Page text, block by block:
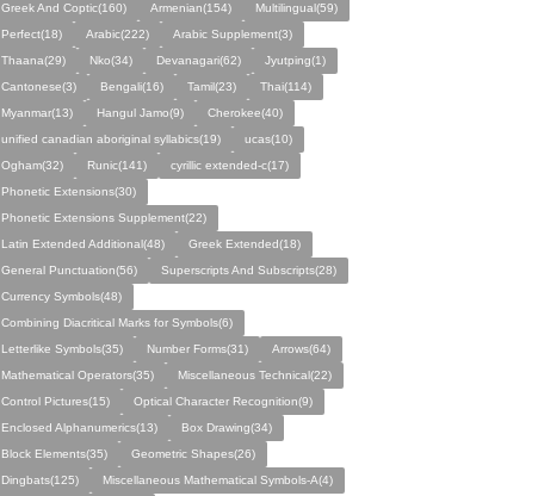
Greek And Coptic(160)
Armenian(154)
Multilingual(59)
Perfect(18)
Arabic(222)
Arabic Supplement(3)
Thaana(29)
Nko(34) Devanagari(62)
Jyutping(1)
Cantonese(3)
Bengali(16) Tamil(23)
Thai(114)
Myanmar(13)
Hangul Jamo(9)
Cherokee(40)
unified canadian aboriginal syllabics(19)
ucas(10)
Ogham(32)
Runic(141)
cyrillic extended-c(17)
Phonetic Extensions(30)
Phonetic Extensions Supplement(22)
Latin Extended Additional(48)
Greek Extended(18)
General Punctuation(56)
Superscripts And Subscripts(28)
Currency Symbols(48)
Combining Diacritical Marks for Symbols(6)
Letterlike Symbols(35)
Number Forms(31)
Arrows(64)
Mathematical Operators(35)
Miscellaneous Technical(22)
Control Pictures(15)
Optical Character Recognition(9)
Enclosed Alphanumerics(13)
Box Drawing(34)
Block Elements(35)
Geometric Shapes(26)
Dingbats(125)
Miscellaneous Mathematical Symbols-A(4)